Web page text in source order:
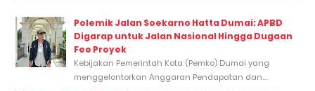
Polemik Jalan Soekarno Hatta Dumai: APBD
Digarap untuk Jalan Nasional Hingga Dugaan
Fee Proyek
Kebijakan Pemerintah Kota (Pemko) Dumai yang
menggelontorkan Anggaran Pendapatan dan...